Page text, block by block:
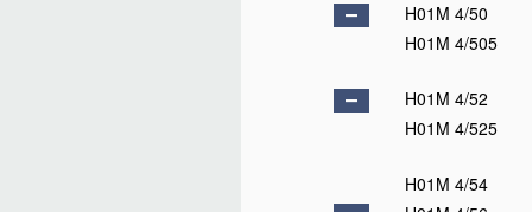
H01M 4/50
H01M 4/505
H01M 4/52
H01M 4/525
H01M 4/54